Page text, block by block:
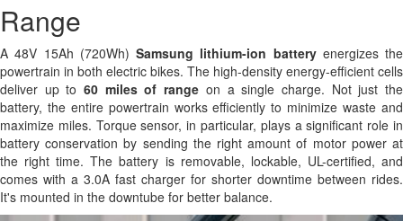
Range
A 48V 15Ah (720Wh) Samsung lithium-ion batteryenergizes the
powertrain in both electric bikes. The high-density energy-efficient cells
deliver up to60 miles of range on a single charge. Not just the
battery, the entire powertrain works efficiently to minimize waste and
maximize miles. Torque sensor, in particular, plays a significant role in
battery conservation by sending the right amount of motor power at
the right time. The battery is removable, lockable, UL-certified, and
comes with a 3.0A fast charger for shorter downtime between rides.
It's mounted in the downtube for better balance.